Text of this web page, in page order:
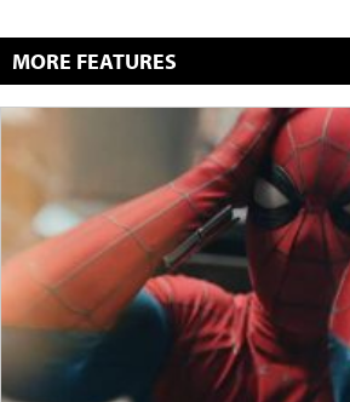
MORE FEATURES